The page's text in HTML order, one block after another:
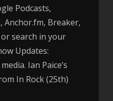
Podcasts,
Anchor.fm, Breaker,
or search in your
Updates:
Ian Paice’s
In Rock (25th)